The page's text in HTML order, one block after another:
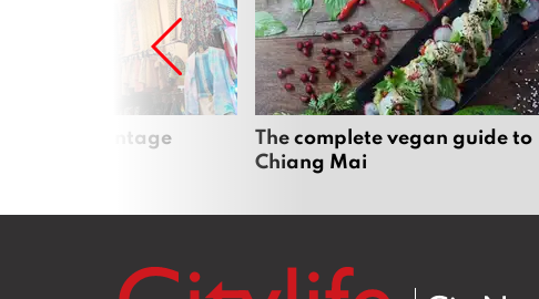
best vintage
The complete vegan guide to
Chiang Mai